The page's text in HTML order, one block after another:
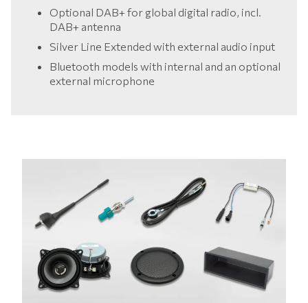
Optional DAB+ for global digital radio, incl.
DAB+ antenna
Silver Line Extended with external audio input
Bluetooth models with internal and an optional
external microphone